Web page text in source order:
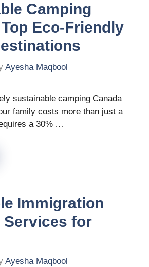
Camping
Eco-Friendly
Ayesha Maqbool
sustainable camping Canada
family costs more than just a
a 30% …
Immigration
for
Ayesha Maqbool